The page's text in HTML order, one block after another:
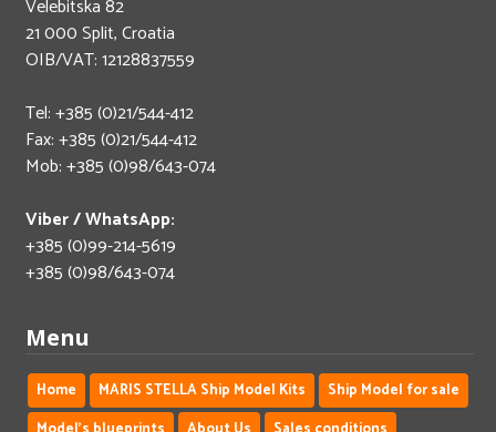
Velebitska 82
21 000 Split, Croatia
OIB/VAT: 12128837559
Tel: +385 (0)21/544-412
Fax: +385 (0)21/544-412
Mob: +385 (0)98/643-074
Viber / WhatsApp:
+385 (0)99-214-5619
+385 (0)98/643-074
Menu
Home MARIS STELLA Ship Model Kits
Ship Model for sale